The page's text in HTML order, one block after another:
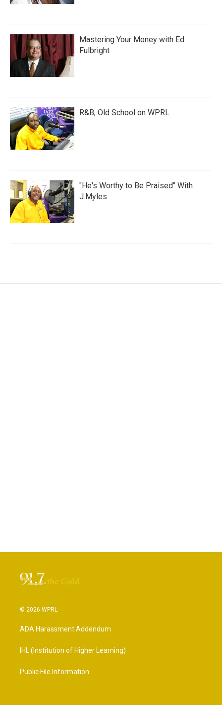
Mastering Your Money with Ed
Fulbright
R&B, Old School on WPRL
"He's Worthy to Be Praised" With
J.Myles
© 2026 WPRL
ADA Harassment Addendum
IHL (Institution of Higher Learning)
Public File Information